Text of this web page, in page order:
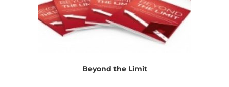
Beyond the Limit